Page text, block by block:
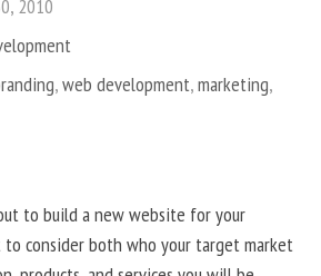
2010
,web development,marketing,
to build a new website for your
to consider both who your target market